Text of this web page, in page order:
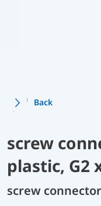
Back
screw
plastic, G2
screw